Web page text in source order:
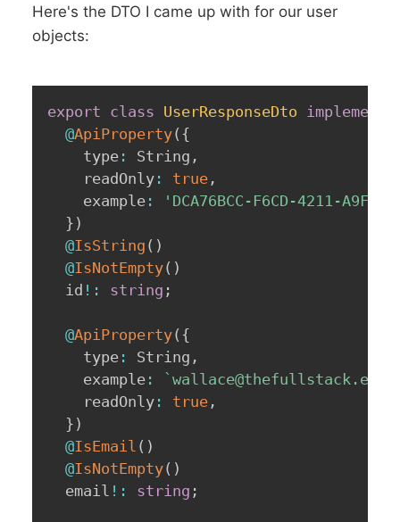
Here's the DTO I came up with for our user
objects:
export class UserResponseDto implements
@ApiProperty( {
    type
: String ,
    readOnly
: true ,
    example
:
'DCA76BCC-F6CD-4211-A9F5-
} )
@IsString ( )
@IsNotEmpty( )
  id
! : string ;
@ApiProperty( {
    type
: String ,
    example
: `
    readOnly
: true ,
} )
@IsEmail ( )
@IsNotEmpty( )
  email
! : string ;